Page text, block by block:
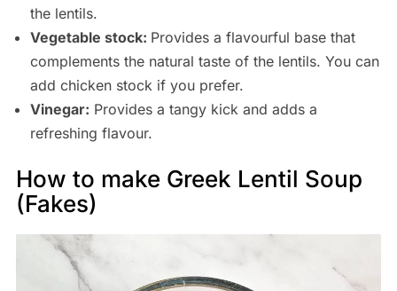
the lentils.
Vegetable stock: Provides a flavourful base that
complements the natural taste of the lentils. You can
add chicken stock if you prefer.
Vinegar: Provides a tangy kick and adds a
refreshing flavour.
How to make Greek Lentil Soup
(Fakes)